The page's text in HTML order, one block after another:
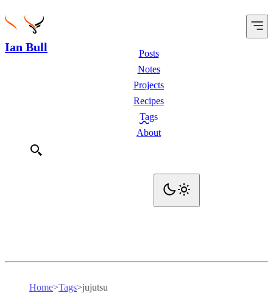
Ian Bull
Posts
Notes
Projects
Recipes
Tags
About
Home>Tags>jujutsu